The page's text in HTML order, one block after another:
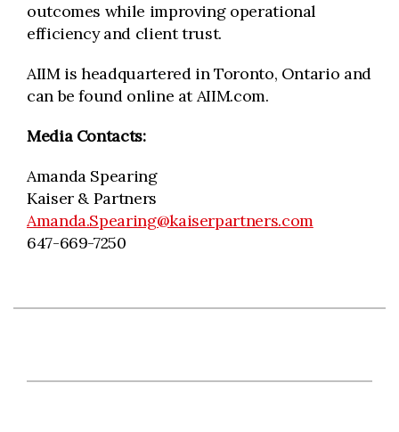
outcomes while improving operational
efficiency and client trust.
AIIM is headquartered in Toronto, Ontario and
can be found online at AIIM.com.
Media Contacts:
Amanda Spearing
Kaiser & Partners
Amanda.Spearing@kaiserpartners.com
647-669-7250